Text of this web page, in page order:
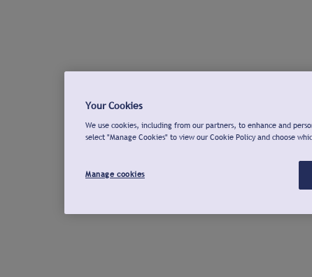
Your Cookies
We use cookies, including from our partners, to enhance and
select "Manage Cookies" to view our Cookie Policy and choose
Manage cookies